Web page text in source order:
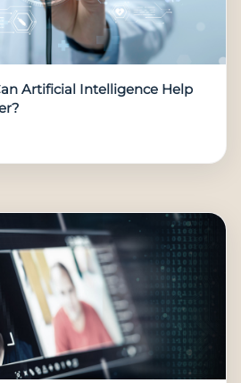
Artificial Intelligence Help